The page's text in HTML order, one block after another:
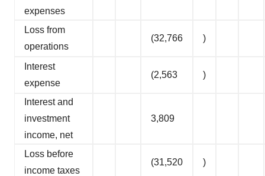
expenses
Loss from
operations
(32,766 )
Interest
expense
(2,563 )
Interest and
investment
income, net
3,809
Loss before
income taxes
(31,520 )